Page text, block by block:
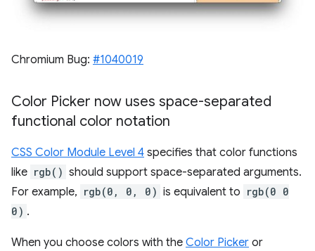
Chromium Bug: #1040019
Color Picker now uses space-separated
functional color notation
CSS Color Module Level 4 specifies that color functions
like rgb() should support space-separated arguments.
For example, rgb(0, 0, 0) is equivalent to rgb(0 0
0) .
When you choose colors with the Color Picker or